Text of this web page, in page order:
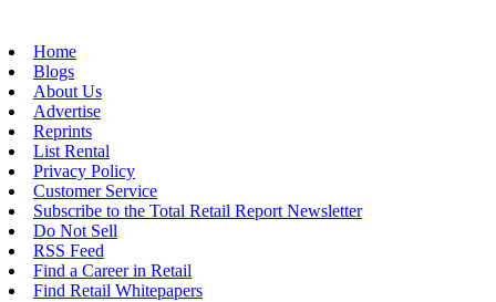
Home
Blogs
About Us
Advertise
Reprints
List Rental
Privacy Policy
Customer Service
Subscribe to the Total Retail Report Newsletter
Do Not Sell
RSS Feed
Find a Career in Retail
Find Retail Whitepapers